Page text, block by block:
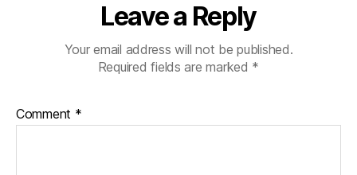
Leave a Reply
Your email address will not be published.
Required fields are marked *
Comment *